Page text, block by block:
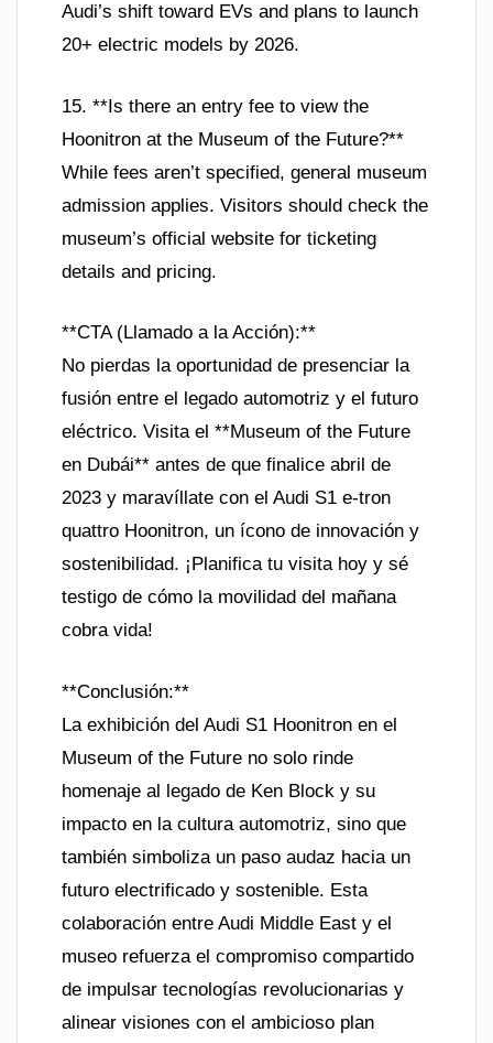
Audi’s shift toward EVs and plans to launch
20+ electric models by 2026.
15. **Is there an entry fee to view the
Hoonitron at the Museum of the Future?**
While fees aren’t specified, general museum
admission applies. Visitors should check the
museum’s official website for ticketing
details and pricing.
**CTA (Llamado a la Acción):**
No pierdas la oportunidad de presenciar la
fusión entre el legado automotriz y el futuro
eléctrico. Visita el **Museum of the Future
en Dubái** antes de que finalice abril de
2023 y maravíllate con el Audi S1 e-tron
quattro Hoonitron, un ícono de innovación y
sostenibilidad. ¡Planifica tu visita hoy y sé
testigo de cómo la movilidad del mañana
cobra vida!
**Conclusión:**
La exhibición del Audi S1 Hoonitron en el
Museum of the Future no solo rinde
homenaje al legado de Ken Block y su
impacto en la cultura automotriz, sino que
también simboliza un paso audaz hacia un
futuro electrificado y sostenible. Esta
colaboración entre Audi Middle East y el
museo refuerza el compromiso compartido
de impulsar tecnologías revolucionarias y
alinear visiones con el ambicioso plan